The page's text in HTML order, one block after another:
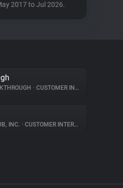
2017 to Jul 2026.
• CUSTOMER INTERACTION
INC. • CUSTOMER INTERACTION